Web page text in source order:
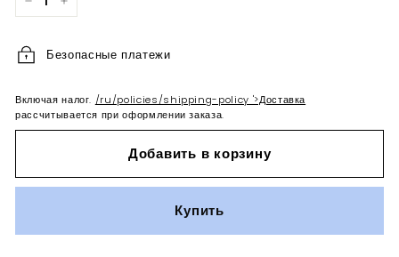
+
Безопасные платежи
Включая налог. /ru/policies/shipping-policy '>Доставка
рассчитывается при оформлении заказа.
Добавить в корзину
Купить